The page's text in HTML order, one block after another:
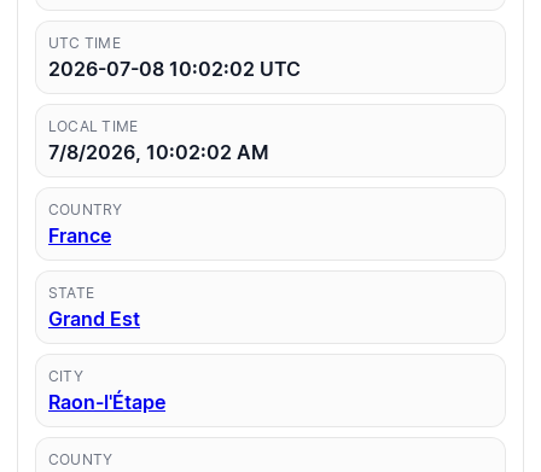
UTC TIME
2026-07-08 10:02:02 UTC
LOCAL TIME
7/8/2026, 10:02:02 AM
COUNTRY
France
STATE
Grand Est
CITY
Raon-l'Étape
COUNTY